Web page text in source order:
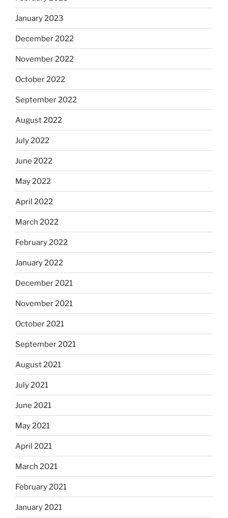
January 2023
December 2022
November 2022
October 2022
September 2022
August 2022
July 2022
June 2022
May 2022
April 2022
March 2022
February 2022
January 2022
December 2021
November 2021
October 2021
September 2021
August 2021
July 2021
June 2021
May 2021
April 2021
March 2021
February 2021
January 2021